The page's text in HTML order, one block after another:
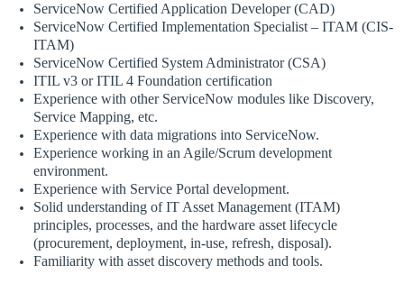
ServiceNow Certified Application Developer (CAD)
ServiceNow Certified Implementation Specialist – ITAM (CIS-
ITAM)
ServiceNow Certified System Administrator (CSA)
ITIL v3 or ITIL 4 Foundation certification
Experience with other ServiceNow modules like Discovery,
Service Mapping, etc.
Experience with data migrations into ServiceNow.
Experience working in an Agile/Scrum development
environment.
Experience with Service Portal development.
Solid understanding of IT Asset Management (ITAM)
principles, processes, and the hardware asset lifecycle
(procurement, deployment, in-use, refresh, disposal).
Familiarity with asset discovery methods and tools.